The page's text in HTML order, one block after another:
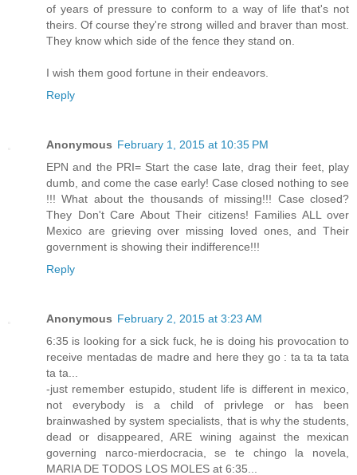
of years of pressure to conform to a way of life that's not
theirs. Of course they're strong willed and braver than most.
They know which side of the fence they stand on.
I wish them good fortune in their endeavors.
Reply
Anonymous February 1, 2015 at 10:35 PM
EPN and the PRI= Start the case late, drag their feet, play
dumb, and come the case early! Case closed nothing to see
!!! What about the thousands of missing!!! Case closed?
They Don't Care About Their citizens! Families ALL over
Mexico are grieving over missing loved ones, and Their
government is showing their indifference!!!
Reply
Anonymous February 2, 2015 at 3:23 AM
6:35 is looking for a sick fuck, he is doing his provocation to
receive mentadas de madre and here they go : ta ta ta tata
ta ta...
-just remember estupido, student life is different in mexico,
not everybody is a child of privlege or has been
brainwashed by system specialists, that is why the students,
dead or disappeared, ARE wining against the mexican
governing narco-mierdocracia, se te chingo la novela,
MARIA DE TODOS LOS MOLES at 6:35...